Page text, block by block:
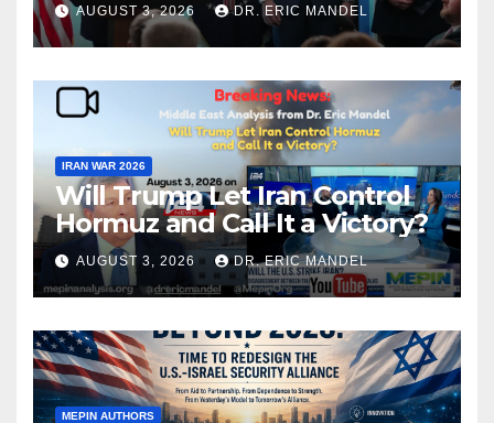
AUGUST 3, 2026 DR. ERIC MANDEL
IRAN WAR 2026
Will Trump Let Iran Control
Hormuz and Call It a Victory?
AUGUST 3, 2026 DR. ERIC MANDEL
MEPIN AUTHORS